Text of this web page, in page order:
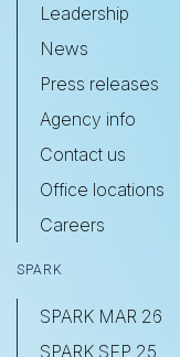
Leadership
News
Press releases
Agency info
Contact us
Office locations
Careers
SPARK
SPARK MAR 26
SPARK SEP 25